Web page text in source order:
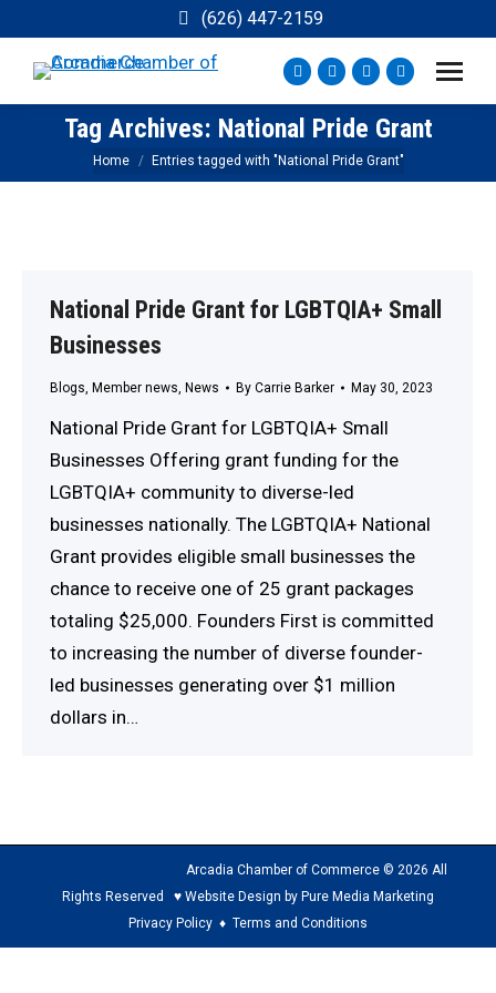
(626) 447-2159
Facebook
page
opens
in
Instagram
page
opens
in
YouTube
page
opens
in
X
page
opens
in
Tag Archives: National Pride Grant
You are here:
Home Entries tagged with "National Pride Grant"
National Pride Grant for LGBTQIA+ Small
Businesses
Blogs, Member news, News By Carrie Barker May 30, 2023
National Pride Grant for LGBTQIA+ Small
Businesses Offering grant funding for the
LGBTQIA+ community to diverse-led
businesses nationally. The LGBTQIA+ National
Grant provides eligible small businesses the
chance to receive one of 25 grant packages
totaling $25,000. Founders First is committed
to increasing the number of diverse founder-
led businesses generating over $1 million
dollars in…
Arcadia Chamber of Commerce © 2026 All
Rights Reserved ♥ Website Design by Pure Media Marketing
Privacy Policy ♦ Terms and Conditions